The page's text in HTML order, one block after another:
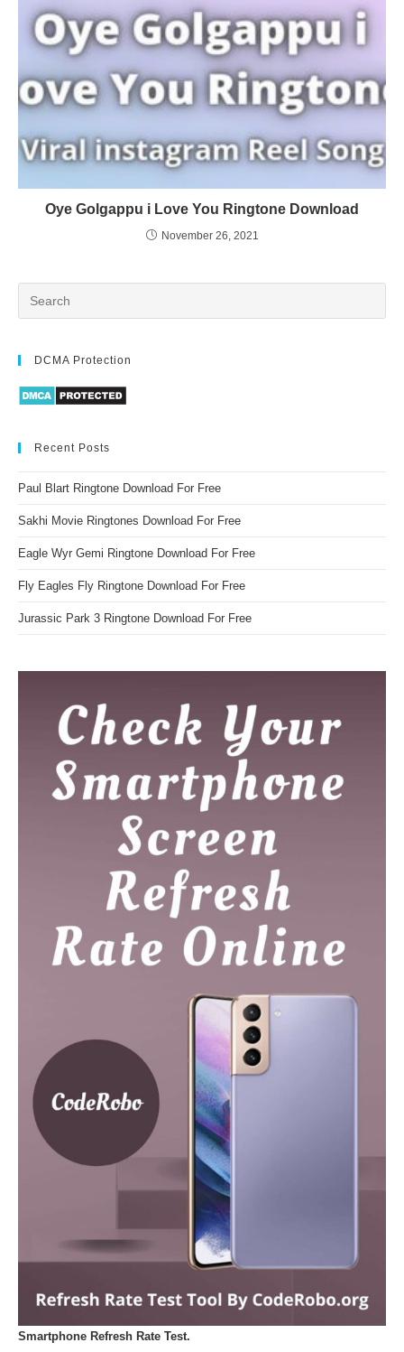
Oye Golgappu i Love You Ringtone Download
November 26, 2021
DCMA Protection
Recent Posts
Paul Blart Ringtone Download For Free
Sakhi Movie Ringtones Download For Free
Eagle Wyr Gemi Ringtone Download For Free
Fly Eagles Fly Ringtone Download For Free
Jurassic Park 3 Ringtone Download For Free
Smartphone Refresh Rate Test.